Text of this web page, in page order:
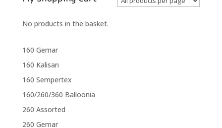
No products in the basket.
160 Gemar
160 Kalisan
160 Sempertex
160/260/360 Balloonia
260 Assorted
260 Gemar